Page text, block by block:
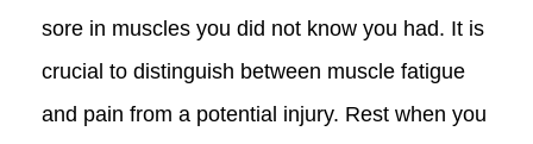
sore in muscles you did not know you had. It is
crucial to distinguish between muscle fatigue
and pain from a potential injury. Rest when you